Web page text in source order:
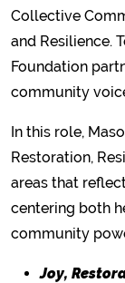
Collective
and Resilience.
Foundation
community
In this role,
Restoration,
areas that
centering both
community
Joy,